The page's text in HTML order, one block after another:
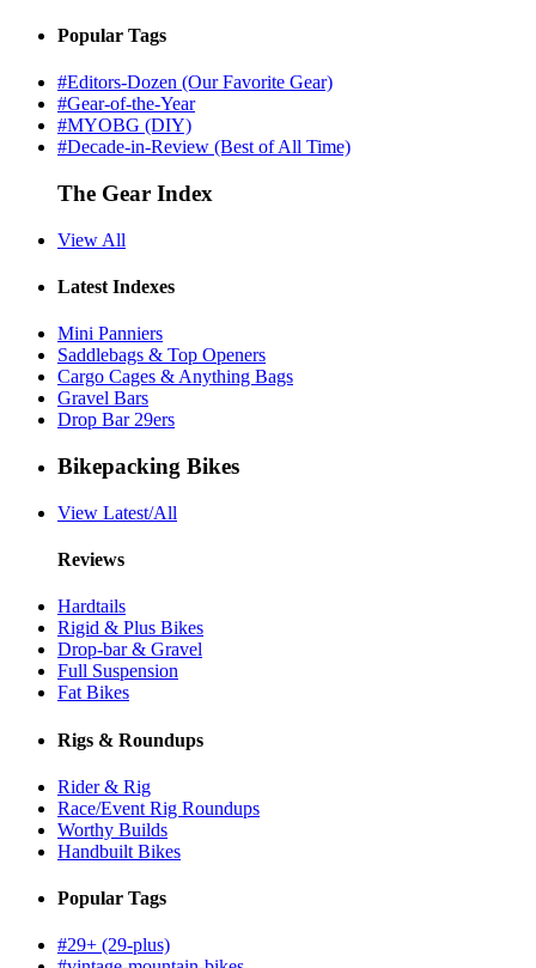
Popular Tags
#Editors-Dozen (Our Favorite Gear)
#Gear-of-the-Year
#MYOBG (DIY)
#Decade-in-Review (Best of All Time)
The Gear Index
View All
Latest Indexes
Mini Panniers
Saddlebags & Top Openers
Cargo Cages & Anything Bags
Gravel Bars
Drop Bar 29ers
Bikepacking Bikes
View Latest/All
Reviews
Hardtails
Rigid & Plus Bikes
Drop-bar & Gravel
Full Suspension
Fat Bikes
Rigs & Roundups
Rider & Rig
Race/Event Rig Roundups
Worthy Builds
Handbuilt Bikes
Popular Tags
#29+ (29-plus)